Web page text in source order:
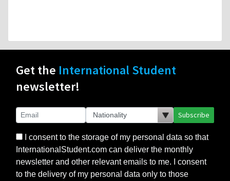
Get the International Student
newsletter!
Subscribe
I consent to the storage of my personal data so that
InternationalStudent.com can deliver the monthly
newsletter and other relevant emails to me. I consent
to the delivery of my personal data only to those